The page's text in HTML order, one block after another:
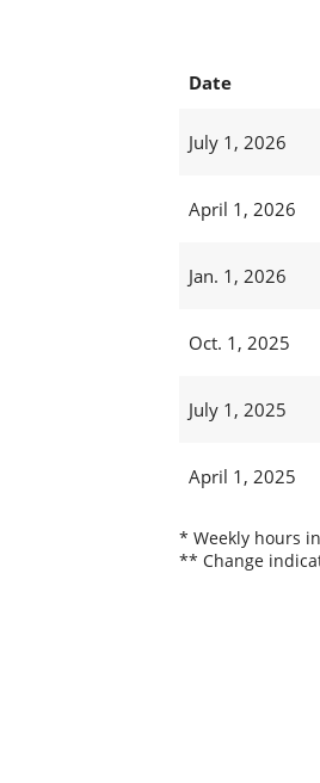
Date
July 1, 2026
April 1, 2026
Jan. 1, 2026
Oct. 1, 2025
July 1, 2025
April 1, 2025
* Weekly hours
** Change